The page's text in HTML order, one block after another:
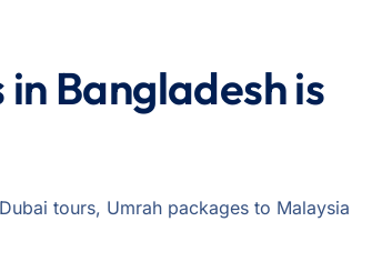
Bangladesh is
tours, Umrah packages to Malaysia